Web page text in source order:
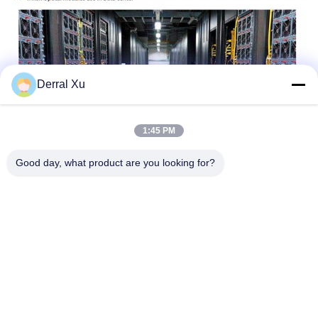
Derral Xu
1:45 PM
Good day, what product are you looking for?